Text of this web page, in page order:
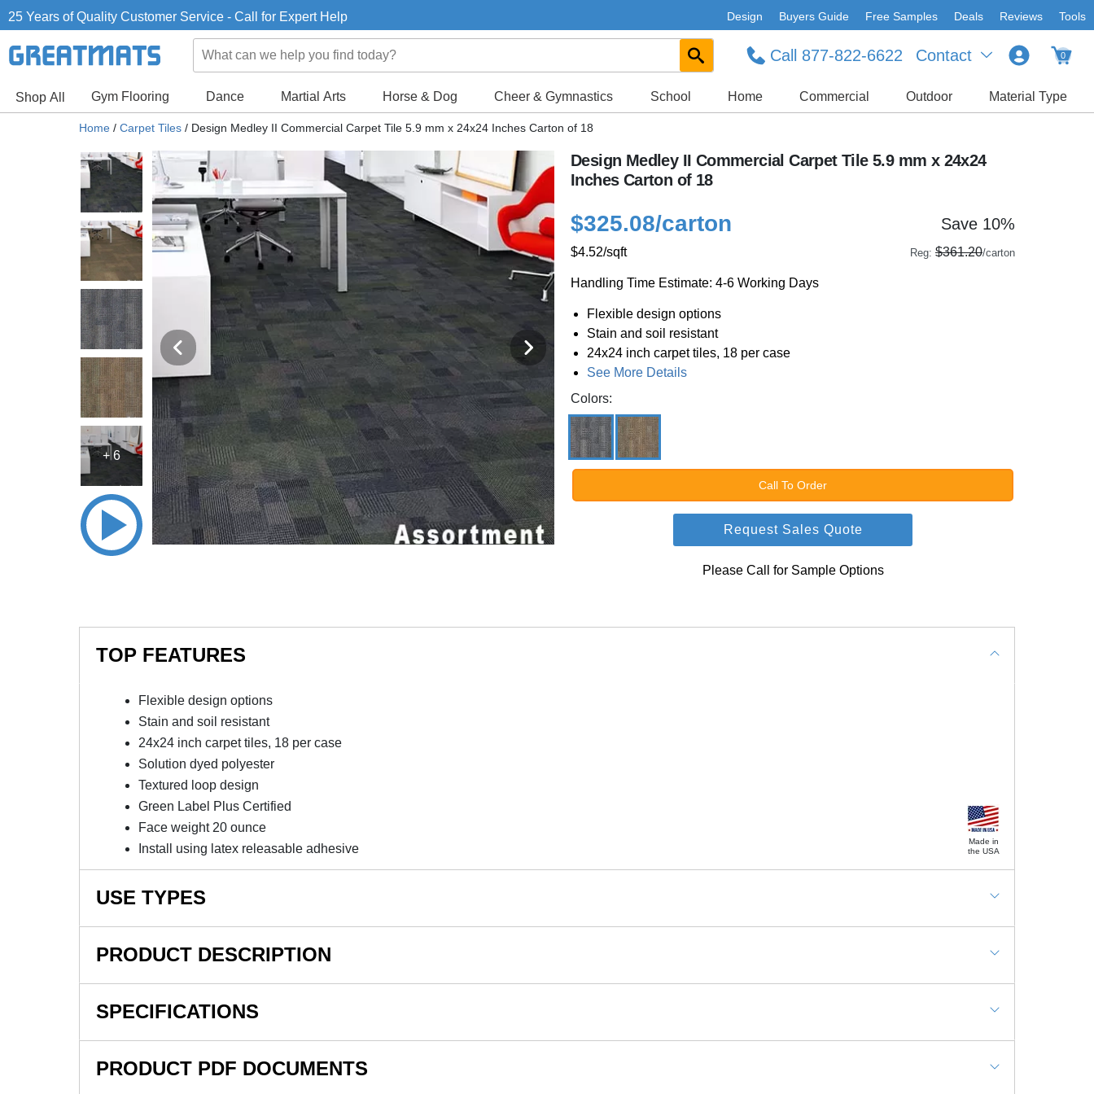
25 Years of Quality Customer Service - Call for Expert Help Design Buyers Guide Free Samples Deals Reviews Tools
Contact
Call 877-822-6622 0
Shop All Gym Flooring Dance Martial Arts Horse & Dog Cheer & Gymnastics School Home Commercial Outdoor Material Type
Home / Carpet Tiles / Design Medley II Commercial Carpet Tile 5.9 mm x 24x24 Inches Carton of 18
Design Medley II Commercial Carpet Tile 5.9 mm x 24x24
Inches Carton of 18
+ 6
$325.08/carton Save 10%
$4.52/sqft Reg: $361.20/carton
Handling Time Estimate: 4-6 Working Days
Flexible design options
Stain and soil resistant
24x24 inch carpet tiles, 18 per case
See More Details
Colors:
Call To Order
Request Sales Quote
Please Call for Sample Options
TOP FEATURES
Flexible design options
Stain and soil resistant
24x24 inch carpet tiles, 18 per case
Solution dyed polyester
Textured loop design
Green Label Plus Certified
Face weight 20 ounce
Install using latex releasable adhesive
Made in
the USA
USE TYPES
PRODUCT DESCRIPTION
Design Medley II Commercial Carpet Tile 5.9 Mm X 24x24
Inch Carton Of 18 - 40% Recycled Content
SPECIFICATIONS
PRODUCT PDF DOCUMENTS